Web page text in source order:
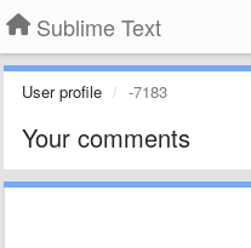
Sublime Text
User profile -7183
Your comments